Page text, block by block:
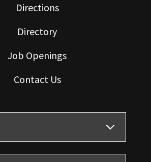
Directions
Directory
Job Openings
Contact Us